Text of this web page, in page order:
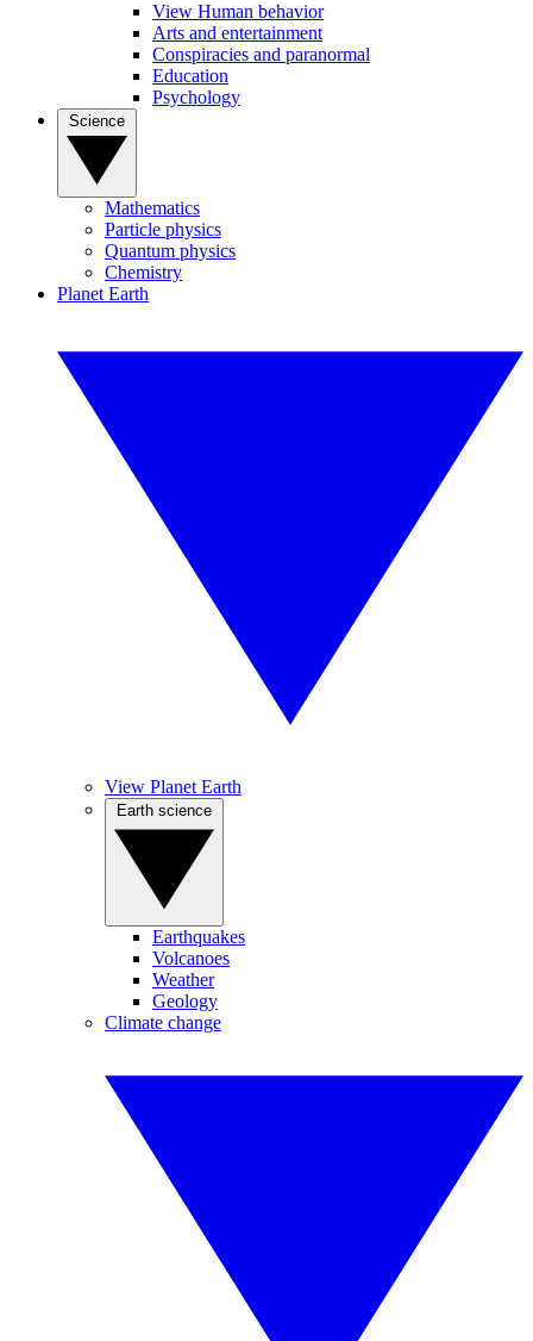
View Human behavior
Arts and entertainment
Conspiracies and paranormal
Education
Psychology
Mathematics
Particle physics
Quantum physics
Chemistry
Planet Earth
View Planet Earth
Earthquakes
Volcanoes
Weather
Geology
Climate change